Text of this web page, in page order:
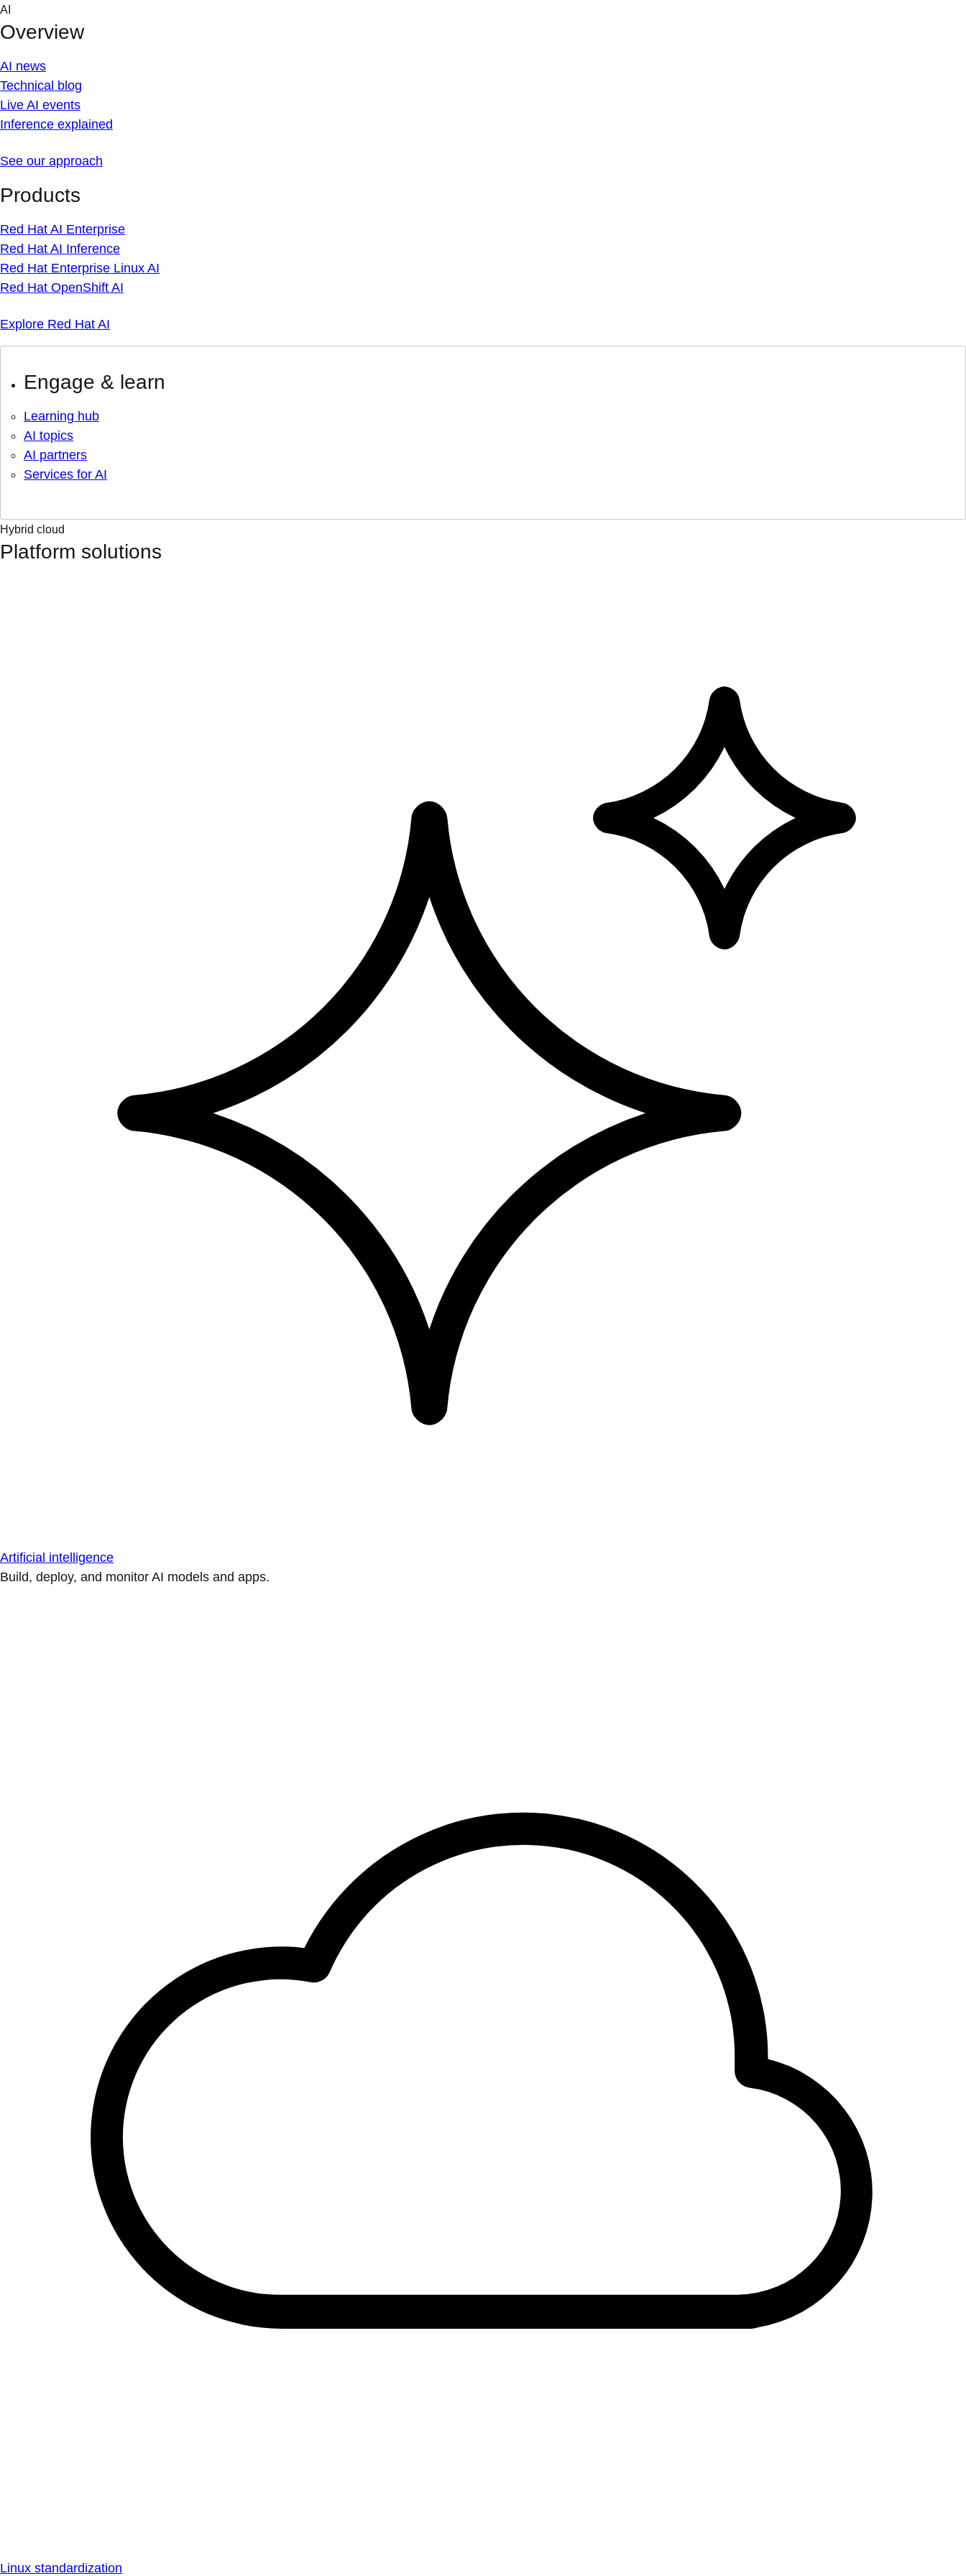
Skip
content
AI
Overview
AI news
Technical blog
Live AI events
Inference explained
See our approach
Products
Red Hat AI Enterprise
Red Hat AI Inference
Red Hat Enterprise Linux AI
Red Hat OpenShift AI
Explore Red Hat AI
Engage & learn
Learning hub
AI topics
AI partners
Services for AI
Hybrid cloud
Platform solutions
Artificial intelligence
Build, deploy, and monitor AI models and apps.
Linux standardization